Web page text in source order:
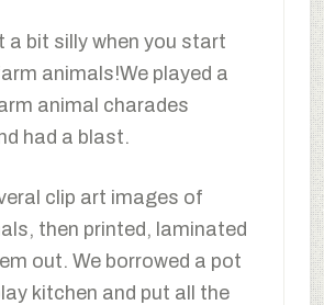
a bit silly when you start
animals!We played a
animal charades
had a blast.
clip art images of
then printed, laminated
out. We borrowed a pot
kitchen and put all the